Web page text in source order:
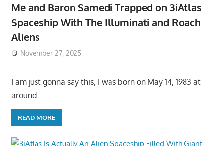
Me and Baron Samedi Trapped on 3iAtlas
Spaceship With The Illuminati and Roach
Aliens
November 27, 2025
I am just gonna say this, I was born on May 14, 1983 at
around
READ MORE